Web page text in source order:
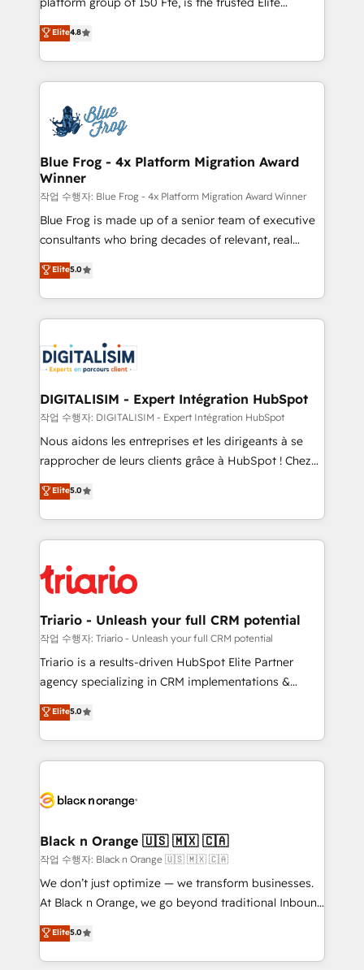
CRM, Solutions Architecture, Onboarding , Data
Migration, Custom Integration & Platform
team of 25+ experts Contact us today to help you
get more from your investment in HubSpot.
HubSpot CRM Partner offering you a roadmap on
maximizing EBITDA and achieving Commercial
Excellence. With our targeted processes, we
strengthen your digital transformation and minimize
Implementation partner, we provide expertise to
drive your business forward. Since 2015 we are fully
dedicated to HubSpot and with an experienced
team (50+), we work with reputable companies in
B2B sectors such as manufacturing, SaaS and
business services. We prepare a customized
business case that demonstrates the value and
detailed financial rationale with a focus on ROI and
TCO. As a trusted extension of your team, we
business up for long-term success. Unlock your
business. If not now, when?
Elite4.8
Blue Frog - 4x Platform Migration Award
Winner
작업 수행자: Blue Frog - 4x Platform Migration Award Winner
Blue Frog is made up of a senior team of executive
consultants who bring decades of relevant, real
world experience to our client engagements. "Blue
Frog is a top, trusted partner in HubSpot's
ecosystem for a reason. Their team brings over a
decade of experience to the table, along with deep
for driving growth. They are committed to helping
our customers grow and finding solutions that fit
their unique business needs. We are thrilled to have
Blue Frog in the HubSpot ecosystem leading the
way for customers!" - Yamini Rangan, CEO of
HubSpot “Our experience with the team at Blue Frog
of experience and quality of skilled staff has earned
them a trusted reputation within the HubSpot
clients.” - Brian Garvey, VP, Solutions Partner
Program, HubSpot.
Elite5.0
DIGITALISIM - Expert Intégration HubSpot
작업 수행자: DIGITALISIM - Expert Intégration HubSpot
Nous aidons les entreprises et les dirigeants à se
rapprocher de leurs clients grâce à HubSpot ! Chez
DIGITALISIM, nous avons l'intime conviction que la
réussite des entreprises passe par l’innovation web,
le marketing digital, et la relation client ! C'est
pourquoi, nos experts sont à la fois capables de
référencement, votre stratégie digitale et le pilotage
et l'intégration d'HubSpot ! Les grandes phases d'un
projet HubSpot avec DIGITALISIM : 🧽 Nettoyage,
migration et intégration des bases de données. 🚀
Développement des interfaces avec vos logiciels
Book Process & Guidelines utilisateurs 🎓
Formations des utilisateurs
Elite5.0
Triario - Unleash your full CRM potential
작업 수행자: Triario - Unleash your full CRM potential
Triario is a results-driven HubSpot Elite Partner
agency specializing in CRM implementations &
migrations, Revenue Operations, Custom
Integrations, Custom AI agents and AI-ready Website
Design With over 15 years of experience, we help
companies bridge the gap between marketing, sales,
data hygiene, and tailored HubSpot solutions. Our
a global consultancy with the care and agility of a
boutique firm. At Triario, we’re big enough to deliver
but small enough to listen. Our Services: HubSpot
implementations & data migration Custom AI agents
Website design Let’s turn your CRM into your growth
engine!
Elite5.0
Black n Orange 🇺🇸 🇲🇽 🇨🇦
작업 수행자: Black n Orange 🇺🇸 🇲🇽 🇨🇦
We don’t just optimize — we transform businesses.
At Black n Orange, we go beyond traditional Inbound
Marketing with our exclusive methodologies:
BOOMS and BOOST. Together, they form a powerful
combination that has driven success for over 800
Elite5.0